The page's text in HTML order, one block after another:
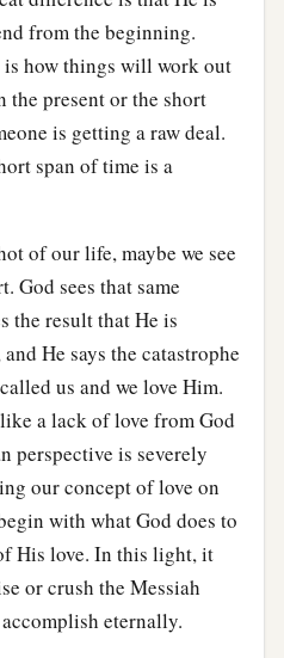
from the beginning.
how things will work out
the present or the short
is getting a raw deal.
span of time is a
of our life, maybe we see
God sees that same
the result that He is
He says the catastrophe
us and we love Him.
a lack of love from God
perspective is severely
our concept of love on
with what God does to
His love. In this light, it
or crush the Messiah
eternally.